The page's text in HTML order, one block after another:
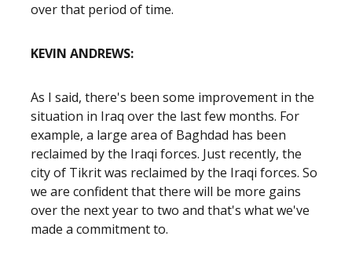
over that period of time.
KEVIN ANDREWS:
As I said, there's been some improvement in the
situation in Iraq over the last few months. For
example, a large area of Baghdad has been
reclaimed by the Iraqi forces. Just recently, the
city of Tikrit was reclaimed by the Iraqi forces. So
we are confident that there will be more gains
over the next year to two and that's what we've
made a commitment to.